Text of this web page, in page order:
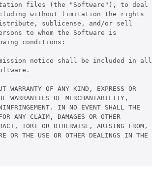
files (the "Software"), to deal
without limitation the rights
sublicense, and/or sell
to whom the Software is
conditions:
notice shall be included in all
WARRANTY OF ANY KIND, EXPRESS OR
OF MERCHANTABILITY,
IN NO EVENT SHALL THE
ANY CLAIM, DAMAGES OR OTHER
TORT OR OTHERWISE, ARISING FROM,
OR THE USE OR OTHER DEALINGS IN THE